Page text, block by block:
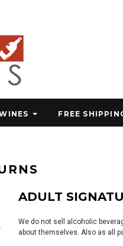
FREE
ADULT
We do not sell alcoholic
about themselves. Also as all